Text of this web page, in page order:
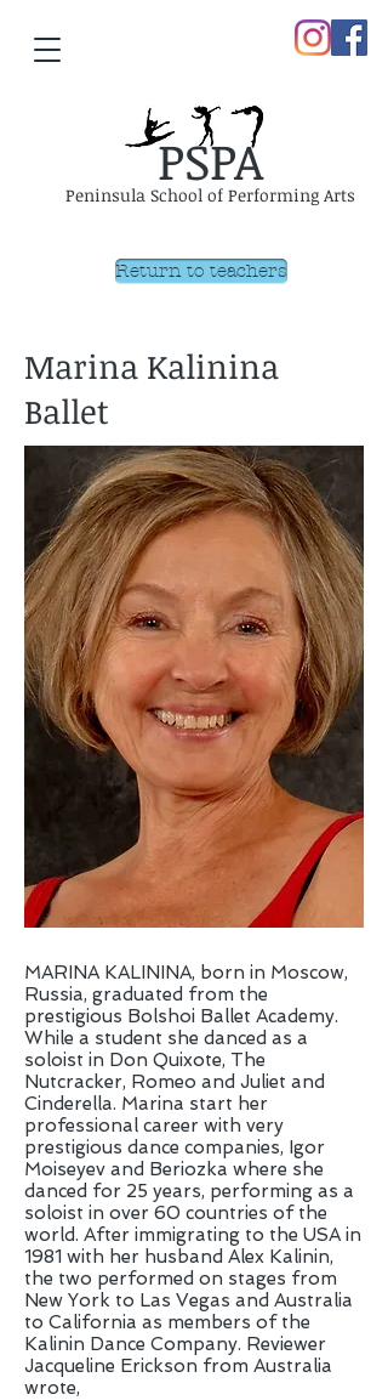
Peninsula School of Performing Arts
PSPA
Return to teachers
Marina Kalinina
Ballet
MARINA KALININA, born in Moscow,
Russia, graduated from the
prestigious Bolshoi Ballet Academy.
While a student she danced as a
soloist in Don Quixote, The
Nutcracker, Romeo and Juliet and
Cinderella. Marina start her
professional career with very
prestigious dance companies, Igor
Moiseyev and Beriozka where she
danced for 25 years, performing as a
soloist in over 60 countries of the
world. After immigrating to the USA in
1981 with her husband Alex Kalinin,
the two performed on stages from
New York to Las Vegas and Australia
to California as members of the
Kalinin Dance Company. Reviewer
Jacqueline Erickson from Australia
wrote,